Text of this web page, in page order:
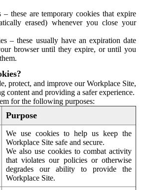
– these are temporary cookies that expire
erased) whenever you close your
– these usually have an expiration date
browser until they expire, or until you
protect, and improve our Workplace Site,
content and providing a safer experience.
for the following purposes:
Purpose
We use cookies to help us keep the
Workplace Site safe and secure.
We also use cookies to combat activity
that violates our policies or otherwise
degrades our ability to provide the
Workplace Site.